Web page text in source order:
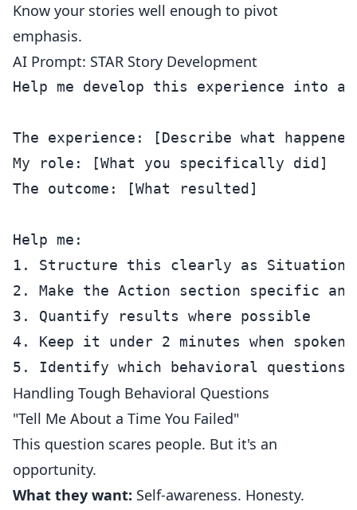
Know your stories well enough to pivot
emphasis.
AI Prompt: STAR Story Development
Help me develop this experience into a
The experience: [Describe what
My role: [What you specifically did]
The outcome: [What resulted]
Help me:
1. Structure this clearly as Situation/
2. Make the Action section specific
3. Quantify results where possible
4. Keep it under 2 minutes when spoken
Handling Tough Behavioral Questions
"Tell Me About a Time You Failed"
This question scares people. But it's an
opportunity.
What they want: Self-awareness. Honesty.